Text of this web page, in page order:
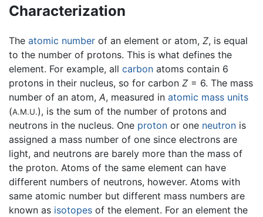
Characterization
The atomic number of an element or atom, Z, is equal
to the number of protons. This is what defines the
element. For example, all carbon atoms contain 6
protons in their nucleus, so for carbon Z = 6. The mass
number of an atom, A, measured in atomic mass units
(A.M.U.), is the sum of the number of protons and
neutrons in the nucleus. One proton or one neutron is
assigned a mass number of one since electrons are
light, and neutrons are barely more than the mass of
the proton. Atoms of the same element can have
different numbers of neutrons, however. Atoms with
same atomic number but different mass numbers are
known as isotopes of the element. For an element the